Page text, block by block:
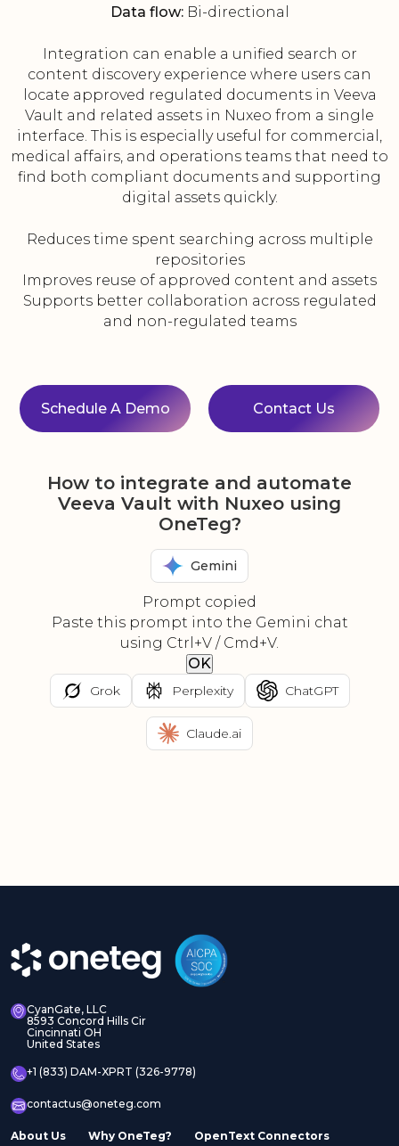
Data flow:Bi-directional
Integration can enable a unified search or
content discovery experience where users can
locate approved regulated documents in Veeva
Vault and related assets in Nuxeo from a single
interface. This is especially useful for commercial,
medical affairs, and operations teams that need to
find both compliant documents and supporting
digital assets quickly.
Reduces time spent searching across multiple
repositories
Improves reuse of approved content and assets
Supports better collaboration across regulated
and non-regulated teams
Schedule A Demo Contact Us
How to integrate and automate
Veeva Vault with Nuxeo using
OneTeg?
Gemini
Prompt copied
Paste this prompt into the Gemini chat
using Ctrl+V / Cmd+V.
OK
Grok Perplexity ChatGPT
Claude.ai
CyanGate, LLC
8593 Concord Hills Cir
Cincinnati OH
United States
+1 (833) DAM-XPRT (326-9778)
contactus@oneteg.com
About Us Why OneTeg? OpenText Connectors